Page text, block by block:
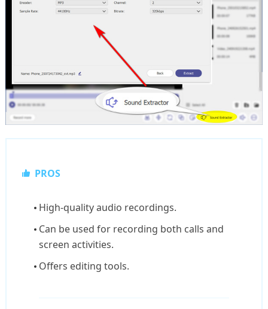
PROS
High-quality audio recordings.
Can be used for recording both calls and
screen activities.
Offers editing tools.